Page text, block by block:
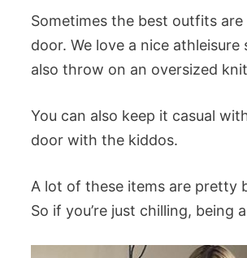
Sometimes the best outfits
door. We love a nice
also throw on an oversized
You can also keep it casual
door with the kiddos.
A lot of these items are pretty
So if you’re just chilling, being